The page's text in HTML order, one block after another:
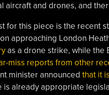
aircraft and drones, and
for this piece is the recent
approaching London
as a drone strike, while the
miss reports from other
minister announced that it
is already appropriate